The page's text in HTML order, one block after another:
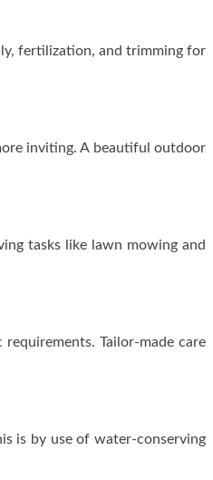
fertilization, and trimming for
inviting. A beautiful outdoor
tasks like lawn mowing and
Tailor-made care
is by use of water-conserving